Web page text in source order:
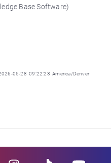
Base Software)
05-28 09:22:23 America/Denver